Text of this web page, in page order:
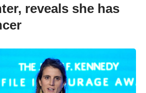
reveals she has